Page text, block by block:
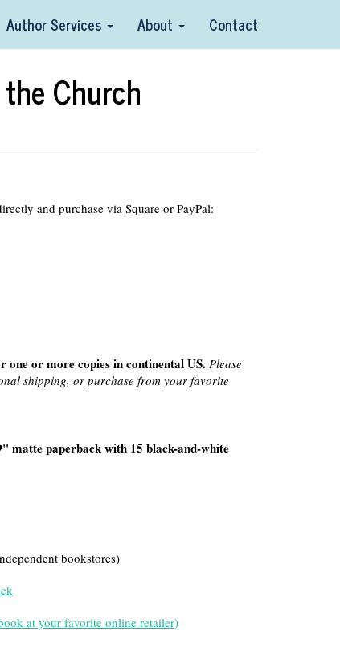
Author Services About Contact
Church
and purchase via Square or PayPal:
one or more copies in continental US. Please
shipping, or purchase from your favorite
matte paperback with 15 black-and-white
bookstores)
at your favorite online retailer)